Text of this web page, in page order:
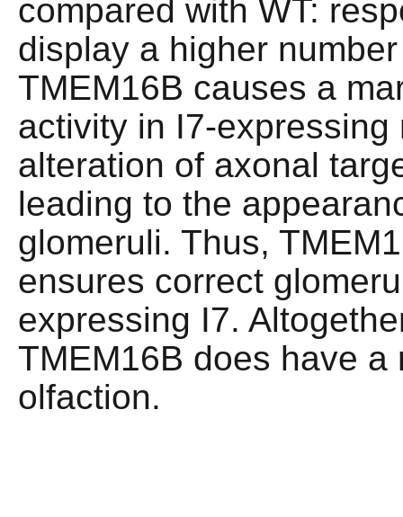
compared with WT:
display a higher
TMEM16B causes a
activity in I7-
alteration of axonal
leading to the
glomeruli. Thus,
ensures correct
expressing I7.
TMEM16B does have
olfaction.